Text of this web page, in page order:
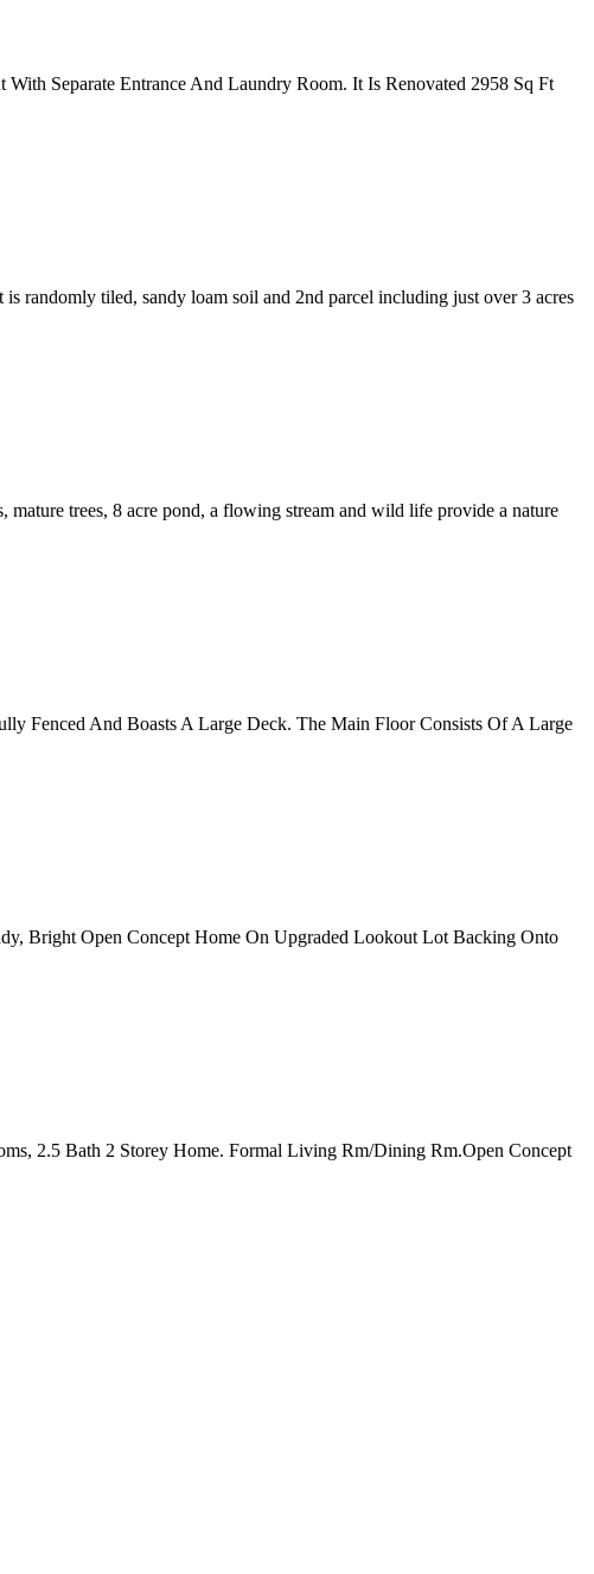
Separate Entrance And Laundry Room. It Is Renovated 2958 Sq Ft
randomly tiled, sandy loam soil and 2nd parcel including just over 3 acres
trees, 8 acre pond, a flowing stream and wild life provide a nature
Fenced And Boasts A Large Deck. The Main Floor Consists Of A Large
Bright Open Concept Home On Upgraded Lookout Lot Backing Onto
2.5 Bath 2 Storey Home. Formal Living Rm/Dining Rm.Open Concept